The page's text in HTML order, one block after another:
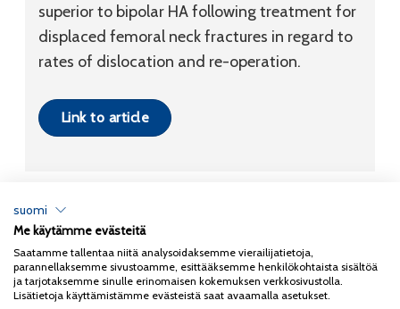
superior to bipolar HA following treatment for
displaced femoral neck fractures in regard to
rates of dislocation and re-operation.
Link to article
Copyright 2026Coxa
Tietosuojaseloste
suomi
Me käytämme evästeitä
Saatamme tallentaa niitä analysoidaksemme vierailijatietoja,
parannellaksemme sivustoamme, esittääksemme henkilökohtaista sisältöä
ja tarjotaksemme sinulle erinomaisen kokemuksen verkkosivustolla.
Lisätietoja käyttämistämme evästeistä saat avaamalla asetukset.